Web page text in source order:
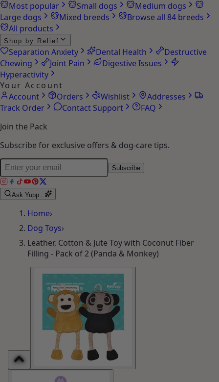
Most popular Small dogs
Medium dogs
Large dogs
Mixed breeds
Browse all 84 breeds
All products
Shop by Relief
Separation Anxiety Dental Health
Destructive
Chewing
Joint Pain
Digestive Issues
Hyperactivity
Your Account
Account
Orders Wishlist
Addresses
Track Order
Contact Support
FAQ
Join the Pack
Subscribe for exclusive offers & dog-care tips.
Subscribe
Ask Yupp...
Home›
Dog Toys›
Leather, Cotton & Jute Toy with Coconut Fiber
Filling - Pack of 2 (Panda & Monkey)